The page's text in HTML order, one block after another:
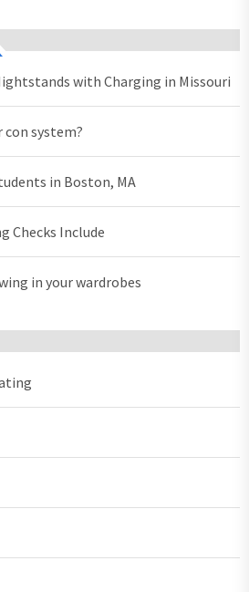
with Charging in Missouri
con system?
in Boston, MA
Checks Include
in your wardrobes